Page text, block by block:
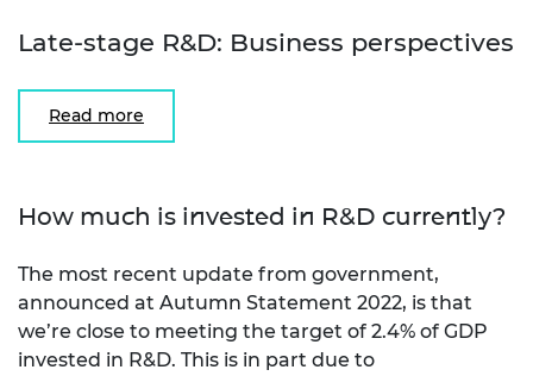
Late-stage R&D: Business perspectives
Read more
How much is invested in R&D currently?
The most recent update from government,
announced at Autumn Statement 2022, is that
we’re close to meeting the target of 2.4% of GDP
invested in R&D. This is in part due to